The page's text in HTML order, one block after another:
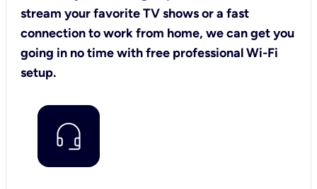
stream your favorite TV shows or a fast
connection to work from home, we can get you
going in no time with free professional Wi-Fi
setup.